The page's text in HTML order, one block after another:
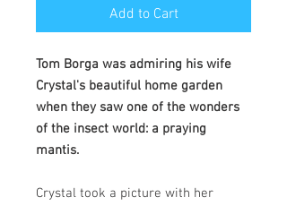
Add to Cart
Tom Borga was admiring his wife
Crystal's beautiful home garden
when they saw one of the wonders
of the insect world: a praying
mantis.
Crystal took a picture with her